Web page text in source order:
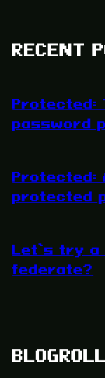
RECENT
Protected:
password
Protected:
protected
Let’s try a
federate?
BLOGROLL